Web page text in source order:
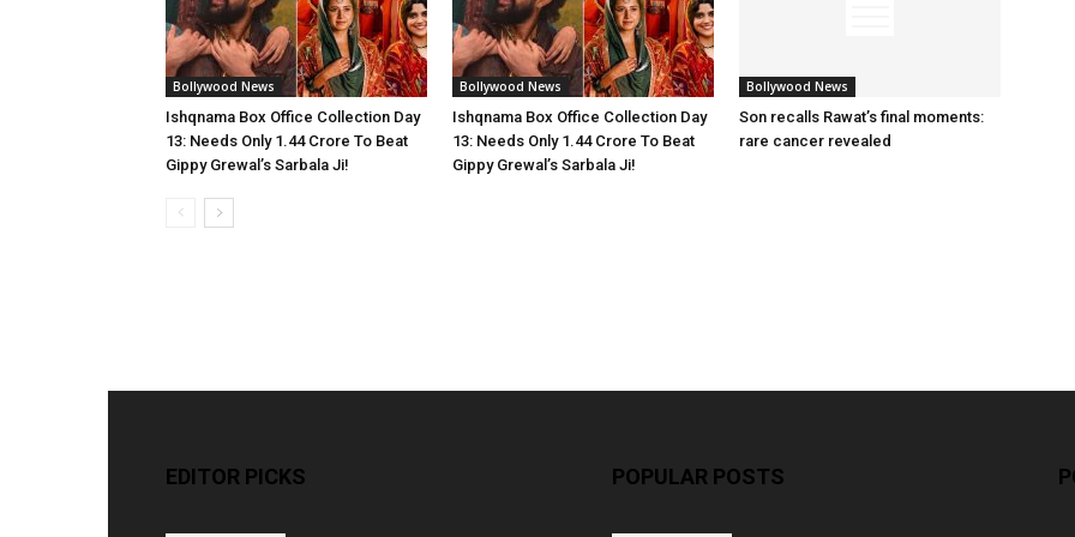
Bollywood News
Ishqnama Box Office Collection Day
13: Needs Only 1.44 Crore To Beat
Gippy Grewal’s Sarbala Ji!
Bollywood News
Ishqnama Box Office Collection Day
13: Needs Only 1.44 Crore To Beat
Gippy Grewal’s Sarbala Ji!
Bollywood News
Son recalls Rawat’s final moments:
rare cancer revealed
EDITOR PICKS POPULAR POSTS